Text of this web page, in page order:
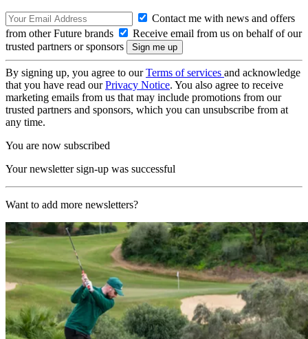
Contact me with news and offers
from other Future brands
Receive email from us on behalf of our
trusted partners or sponsors
By signing up, you agree to ourTerms of services and acknowledge
that you have read ourPrivacy Notice. You also agree to receive
marketing emails from us that may include promotions from our
trusted partners and sponsors, which you can unsubscribe from at
any time.
You are now subscribed
Your newsletter sign-up was successful
Want to add more newsletters?